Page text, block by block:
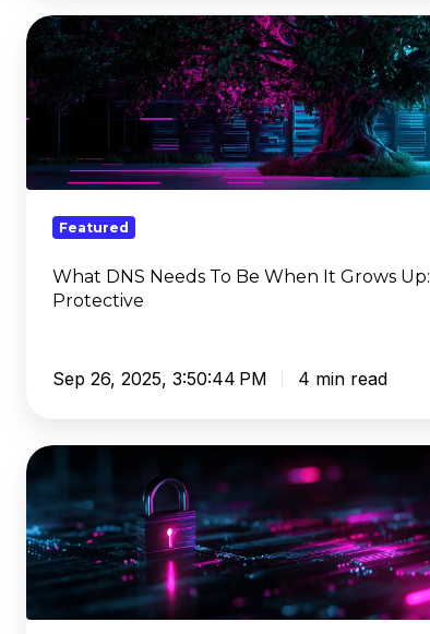
What
DNS
Needs
When
It
Grows
Up:
Protective
Featured
What DNS Needs To Be When It Grows Up:
Protective
Sep 26, 2025, 3:50:44 PM 4 min read
The
Consequences
of
Non-
Compliance
Managing